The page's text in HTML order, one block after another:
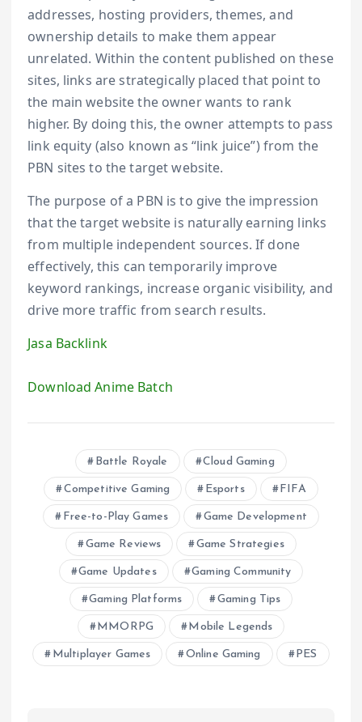
addresses, hosting providers, themes, and
ownership details to make them appear
unrelated. Within the content published on these
sites, links are strategically placed that point to
the main website the owner wants to rank
higher. By doing this, the owner attempts to pass
link equity (also known as “link juice”) from the
PBN sites to the target website.
The purpose of a PBN is to give the impression
that the target website is naturally earning links
from multiple independent sources. If done
effectively, this can temporarily improve
keyword rankings, increase organic visibility, and
drive more traffic from search results.
Jasa Backlink
Download Anime Batch
Battle Royale Cloud Gaming
Competitive Gaming Esports FIFA
Free-to-Play Games Game Development
Game Reviews Game Strategies
Game Updates Gaming Community
Gaming Platforms Gaming Tips
MMORPG Mobile Legends
Multiplayer Games Online Gaming PES